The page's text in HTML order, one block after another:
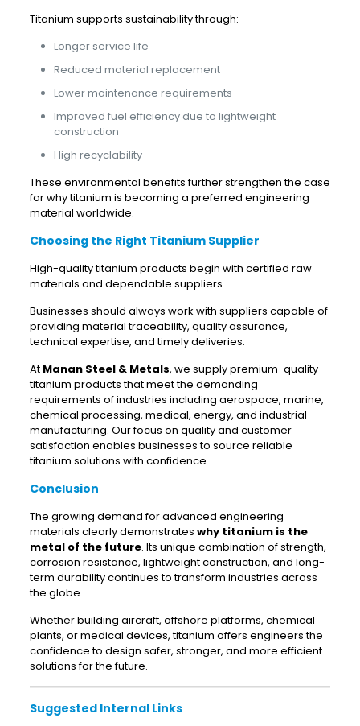
Titanium supports sustainability through:
Longer service life
Reduced material replacement
Lower maintenance requirements
Improved fuel efficiency due to lightweight
construction
High recyclability
These environmental benefits further strengthen the case
for why titanium is becoming a preferred engineering
material worldwide.
Choosing the Right Titanium Supplier
High-quality titanium products begin with certified raw
materials and dependable suppliers.
Businesses should always work with suppliers capable of
providing material traceability, quality assurance,
technical expertise, and timely deliveries.
At Manan Steel & Metals, we supply premium-quality
titanium products that meet the demanding
requirements of industries including aerospace, marine,
chemical processing, medical, energy, and industrial
manufacturing. Our focus on quality and customer
satisfaction enables businesses to source reliable
titanium solutions with confidence.
Conclusion
The growing demand for advanced engineering
materials clearly demonstrates why titanium is the
metal of the future. Its unique combination of strength,
corrosion resistance, lightweight construction, and long-
term durability continues to transform industries across
the globe.
Whether building aircraft, offshore platforms, chemical
plants, or medical devices, titanium offers engineers the
confidence to design safer, stronger, and more efficient
solutions for the future.
Suggested Internal Links